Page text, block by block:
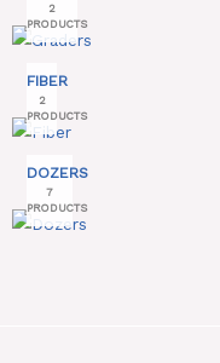
2
PRODUCTS
FIBER
2
PRODUCTS
DOZERS
7
PRODUCTS